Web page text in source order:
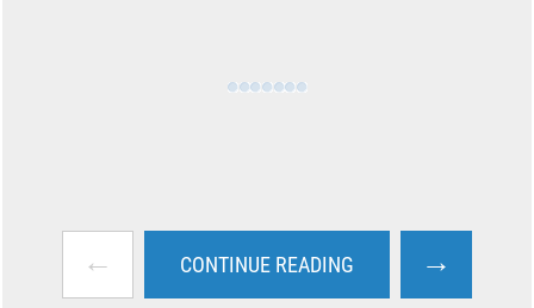
← CONTINUE READING →